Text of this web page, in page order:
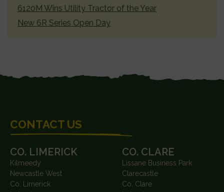
6120M Wins Utility Tractor of the Year
New 6R Series Open Day
CONTACT US
CO. LIMERICK
Kilmeedy
Newcastle West
Co. Limerick
CO. CLARE
Lissane Business Park
Clarecastle
Co. Clare